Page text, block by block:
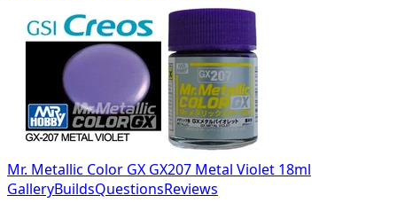
Mr. Metallic Color GX GX207 Metal Violet 18ml
GalleryBuildsQuestionsReviews